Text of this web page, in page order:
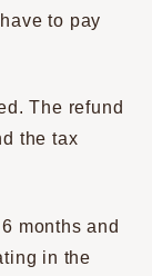
to pay
The refund
the tax
months and
in the